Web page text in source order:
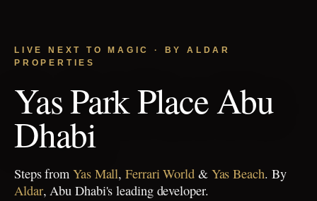
LIVE NEXT TO MAGIC · BY ALDAR
PROPERTIES
Yas Park Place Abu
Dhabi
Steps from Yas Mall,Ferrari World& Yas Beach. By
Aldar, Abu Dhabi's leading developer.